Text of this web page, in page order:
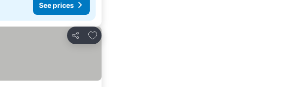
See prices
Share
Add to favorites